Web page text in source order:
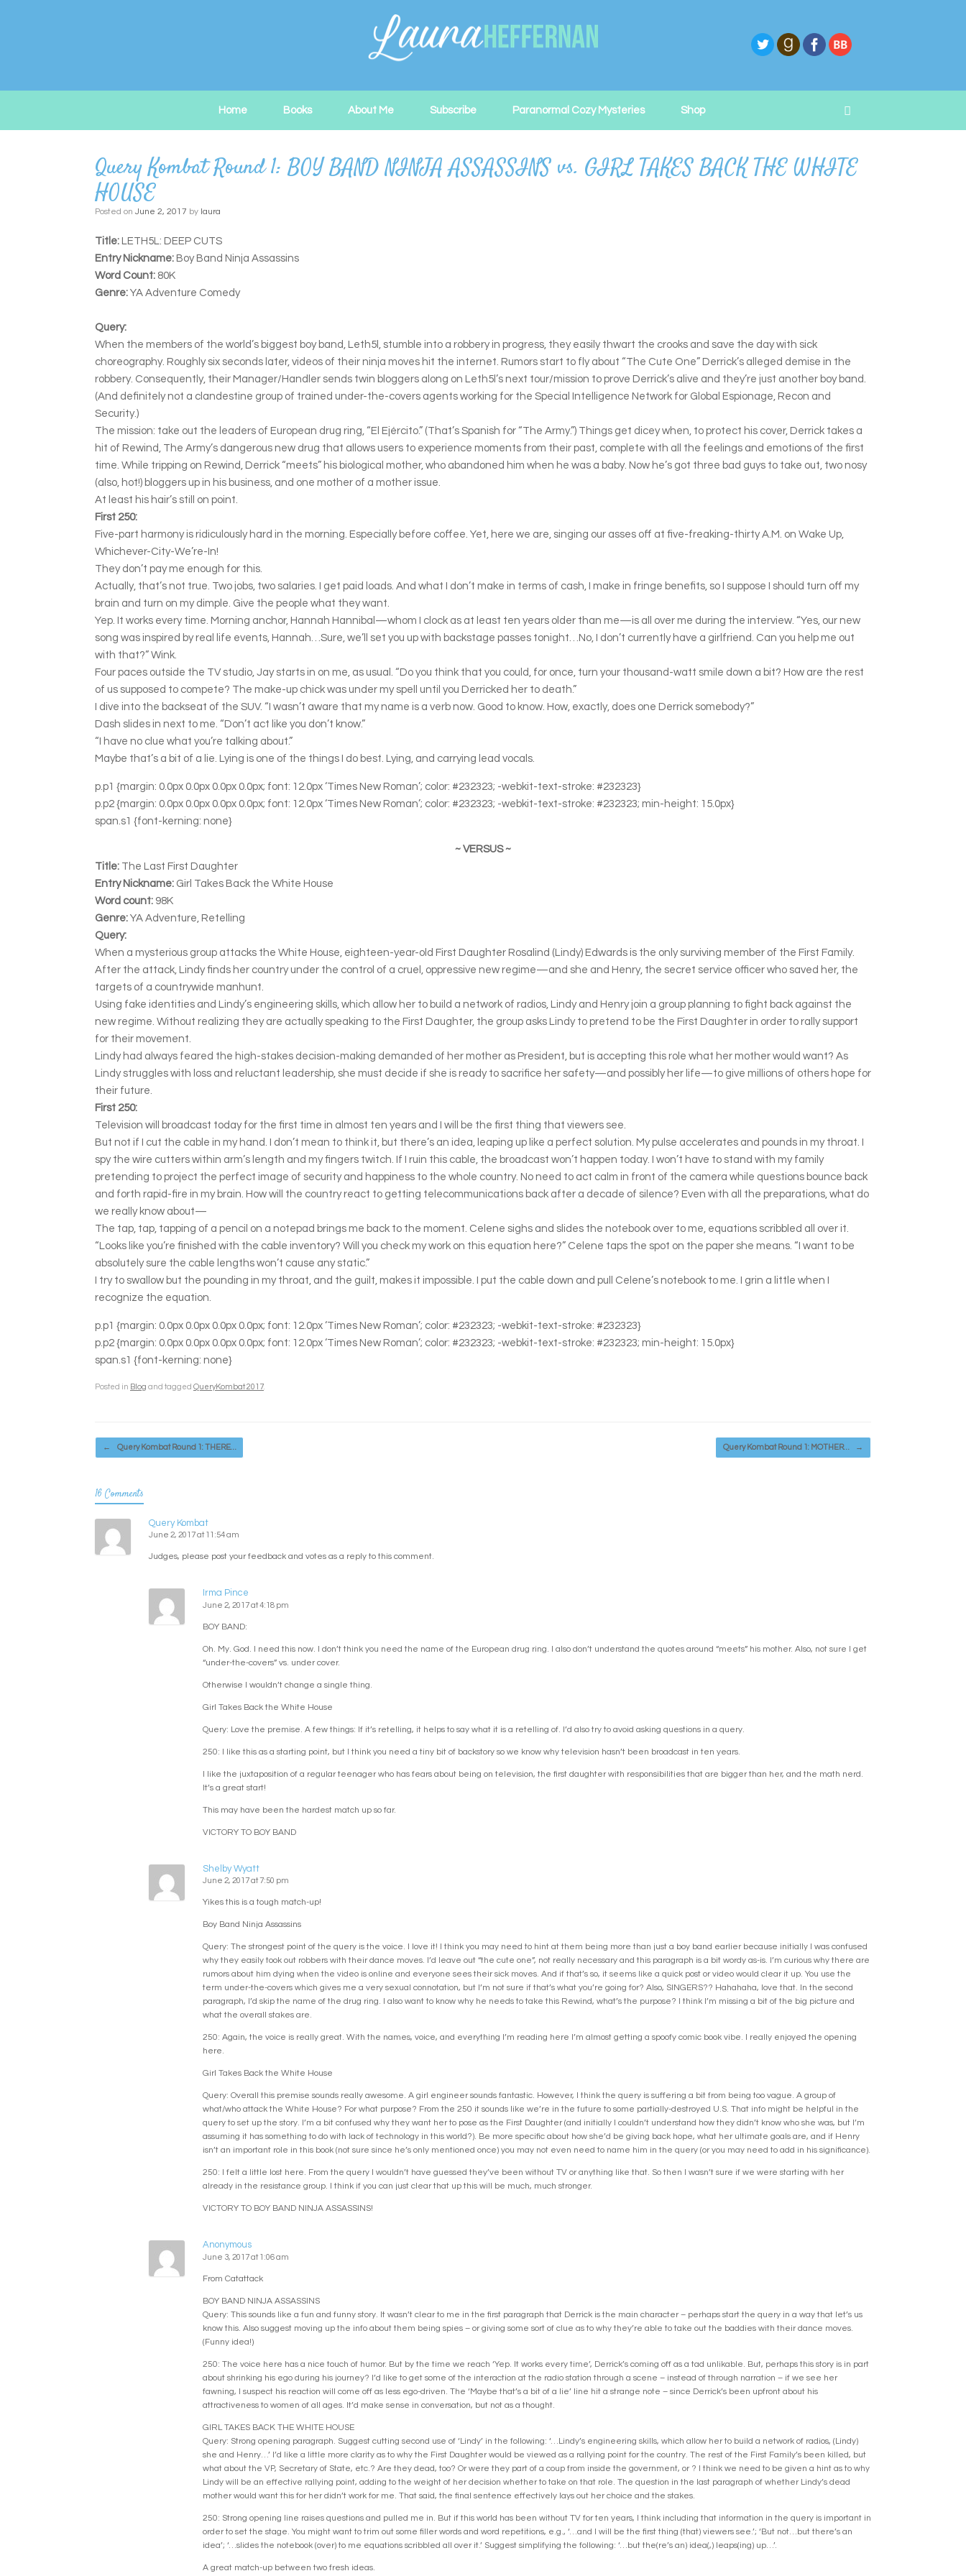
Home Books About Me Subscribe Paranormal Cozy Mysteries Shop
Query Kombat Round 1: BOY BAND NINJA ASSASSINS vs. GIRL TAKES BACK THE WHITE
HOUSE
Posted on June 2, 2017 by laura
Title: LETH5L: DEEP CUTS
Entry Nickname: Boy Band Ninja Assassins
Word Count: 80K
Genre: YA Adventure Comedy
Query:
When the members of the world’s biggest boy band, Leth5l, stumble into a robbery in progress, they easily thwart the crooks and save the day with sick
choreography. Roughly six seconds later, videos of their ninja moves hit the internet. Rumors start to fly about “The Cute One” Derrick’s alleged demise in the
robbery. Consequently, their Manager/Handler sends twin bloggers along on Leth5l’s next tour/mission to prove Derrick’s alive and they’re just another boy band.
(And definitely not a clandestine group of trained under-the-covers agents working for the Special Intelligence Network for Global Espionage, Recon and
Security.)
The mission: take out the leaders of European drug ring, “El Ejército.” (That’s Spanish for “The Army.”) Things get dicey when, to protect his cover, Derrick takes a
hit of Rewind, The Army’s dangerous new drug that allows users to experience moments from their past, complete with all the feelings and emotions of the first
time. While tripping on Rewind, Derrick “meets” his biological mother, who abandoned him when he was a baby. Now he’s got three bad guys to take out, two nosy
(also, hot!) bloggers up in his business, and one mother of a mother issue.
At least his hair’s still on point.
First 250:
Five-part harmony is ridiculously hard in the morning. Especially before coffee. Yet, here we are, singing our asses off at five-freaking-thirty A.M. on Wake Up,
Whichever-City-We’re-In!
They don’t pay me enough for this.
Actually, that’s not true. Two jobs, two salaries. I get paid loads. And what I don’t make in terms of cash, I make in fringe benefits, so I suppose I should turn off my
brain and turn on my dimple. Give the people what they want.
Yep. It works every time. Morning anchor, Hannah Hannibal—whom I clock as at least ten years older than me—is all over me during the interview. “Yes, our new
song was inspired by real life events, Hannah…Sure, we’ll set you up with backstage passes tonight…No, I don’t currently have a girlfriend. Can you help me out
with that?” Wink.
Four paces outside the TV studio, Jay starts in on me, as usual. “Do you think that you could, for once, turn your thousand-watt smile down a bit? How are the rest
of us supposed to compete? The make-up chick was under my spell until you Derricked her to death.”
I dive into the backseat of the SUV. “I wasn’t aware that my name is a verb now. Good to know. How, exactly, does one Derrick somebody?”
Dash slides in next to me. “Don’t act like you don’t know.”
“I have no clue what you’re talking about.”
Maybe that’s a bit of a lie. Lying is one of the things I do best. Lying, and carrying lead vocals.
p.p1 {margin: 0.0px 0.0px 0.0px 0.0px; font: 12.0px ‘Times New Roman’; color: #232323; -webkit-text-stroke: #232323}
p.p2 {margin: 0.0px 0.0px 0.0px 0.0px; font: 12.0px ‘Times New Roman’; color: #232323; -webkit-text-stroke: #232323; min-height: 15.0px}
span.s1 {font-kerning: none}
~ VERSUS ~
Title: The Last First Daughter
Entry Nickname: Girl Takes Back the White House
Word count: 98K
Genre: YA Adventure, Retelling
Query:
When a mysterious group attacks the White House, eighteen-year-old First Daughter Rosalind (Lindy) Edwards is the only surviving member of the First Family.
After the attack, Lindy finds her country under the control of a cruel, oppressive new regime—and she and Henry, the secret service officer who saved her, the
targets of a countrywide manhunt.
Using fake identities and Lindy’s engineering skills, which allow her to build a network of radios, Lindy and Henry join a group planning to fight back against the
new regime. Without realizing they are actually speaking to the First Daughter, the group asks Lindy to pretend to be the First Daughter in order to rally support
for their movement.
Lindy had always feared the high-stakes decision-making demanded of her mother as President, but is accepting this role what her mother would want? As
Lindy struggles with loss and reluctant leadership, she must decide if she is ready to sacrifice her safety—and possibly her life—to give millions of others hope for
their future.
First 250:
Television will broadcast today for the first time in almost ten years and I will be the first thing that viewers see.
But not if I cut the cable in my hand. I don’t mean to think it, but there’s an idea, leaping up like a perfect solution. My pulse accelerates and pounds in my throat. I
spy the wire cutters within arm’s length and my fingers twitch. If I ruin this cable, the broadcast won’t happen today. I won’t have to stand with my family
pretending to project the perfect image of security and happiness to the whole country. No need to act calm in front of the camera while questions bounce back
and forth rapid-fire in my brain. How will the country react to getting telecommunications back after a decade of silence? Even with all the preparations, what do
we really know about—
The tap, tap, tapping of a pencil on a notepad brings me back to the moment. Celene sighs and slides the notebook over to me, equations scribbled all over it.
“Looks like you’re finished with the cable inventory? Will you check my work on this equation here?” Celene taps the spot on the paper she means. “I want to be
absolutely sure the cable lengths won’t cause any static.”
I try to swallow but the pounding in my throat, and the guilt, makes it impossible. I put the cable down and pull Celene’s notebook to me. I grin a little when I
recognize the equation.
p.p1 {margin: 0.0px 0.0px 0.0px 0.0px; font: 12.0px ‘Times New Roman’; color: #232323; -webkit-text-stroke: #232323}
p.p2 {margin: 0.0px 0.0px 0.0px 0.0px; font: 12.0px ‘Times New Roman’; color: #232323; -webkit-text-stroke: #232323; min-height: 15.0px}
span.s1 {font-kerning: none}
Posted in Blog and tagged QueryKombat 2017
Post navigation
← Query Kombat Round 1: THERE… Query Kombat Round 1: MOTHER… →
16 Comments
Query Kombat
June 2, 2017 at 11:54 am
Judges, please post your feedback and votes as a reply to this comment.
Irma Pince
June 2, 2017 at 4:18 pm
BOY BAND:
Oh. My. God. I need this now. I don’t think you need the name of the European drug ring. I also don’t understand the quotes around “meets” his mother. Also, not sure I get
“under-the-covers” vs. under cover.
Otherwise I wouldn’t change a single thing.
Girl Takes Back the White House
Query: Love the premise. A few things: If it’s retelling, it helps to say what it is a retelling of. I’d also try to avoid asking questions in a query.
250: I like this as a starting point, but I think you need a tiny bit of backstory so we know why television hasn’t been broadcast in ten years.
I like the juxtaposition of a regular teenager who has fears about being on television, the first daughter with responsibilities that are bigger than her, and the math nerd.
It’s a great start!
This may have been the hardest match up so far.
VICTORY TO BOY BAND
Shelby Wyatt
June 2, 2017 at 7:50 pm
Yikes this is a tough match-up!
Boy Band Ninja Assassins
Query: The strongest point of the query is the voice. I love it! I think you may need to hint at them being more than just a boy band earlier because initially I was confused
why they easily took out robbers with their dance moves. I’d leave out “the cute one”, not really necessary and this paragraph is a bit wordy as-is. I’m curious why there are
rumors about him dying when the video is online and everyone sees their sick moves. And if that’s so, it seems like a quick post or video would clear it up. You use the
term under-the-covers which gives me a very sexual connotation, but I’m not sure if that’s what you’re going for? Also, SINGERS?? Hahahaha, love that. In the second
paragraph, I’d skip the name of the drug ring. I also want to know why he needs to take this Rewind, what’s the purpose? I think I’m missing a bit of the big picture and
what the overall stakes are.
250: Again, the voice is really great. With the names, voice, and everything I’m reading here I’m almost getting a spoofy comic book vibe. I really enjoyed the opening
here.
Girl Takes Back the White House
Query: Overall this premise sounds really awesome. A girl engineer sounds fantastic. However, I think the query is suffering a bit from being too vague. A group of
what/who attack the White House? For what purpose? From the 250 it sounds like we’re in the future to some partially-destroyed U.S. That info might be helpful in the
query to set up the story. I’m a bit confused why they want her to pose as the First Daughter (and initially I couldn’t understand how they didn’t know who she was, but I’m
assuming it has something to do with lack of technology in this world?). Be more specific about how she’d be giving back hope, what her ultimate goals are, and if Henry
isn’t an important role in this book (not sure since he’s only mentioned once) you may not even need to name him in the query (or you may need to add in his significance).
250: I felt a little lost here. From the query I wouldn’t have guessed they’ve been without TV or anything like that. So then I wasn’t sure if we were starting with her
already in the resistance group. I think if you can just clear that up this will be much, much stronger.
VICTORY TO BOY BAND NINJA ASSASSINS!
Anonymous
June 3, 2017 at 1:06 am
From Catattack
BOY BAND NINJA ASSASSINS
Query: This sounds like a fun and funny story. It wasn’t clear to me in the first paragraph that Derrick is the main character – perhaps start the query in a way that let’s us
know this. Also suggest moving up the info about them being spies – or giving some sort of clue as to why they’re able to take out the baddies with their dance moves.
(Funny idea!)
250: The voice here has a nice touch of humor. But by the time we reach ‘Yep. It works every time’, Derrick’s coming off as a tad unlikable. But, perhaps this story is in part
about shrinking his ego during his journey? I’d like to get some of the interaction at the radio station through a scene – instead of through narration – if we see her
fawning, I suspect his reaction will come off as less ego-driven. The ‘Maybe that’s a bit of a lie’ line hit a strange note – since Derrick’s been upfront about his
attractiveness to women of all ages. It’d make sense in conversation, but not as a thought.
GIRL TAKES BACK THE WHITE HOUSE
Query: Strong opening paragraph. Suggest cutting second use of ‘Lindy’ in the following: ‘…Lindy’s engineering skills, which allow her to build a network of radios, (Lindy)
she and Henry…’ I’d like a little more clarity as to why the First Daughter would be viewed as a rallying point for the country. The rest of the First Family’s been killed, but
what about the VP, Secretary of State, etc.? Are they dead, too? Or were they part of a coup from inside the government, or ? I think we need to be given a hint as to why
Lindy will be an effective rallying point, adding to the weight of her decision whether to take on that role. The question in the last paragraph of whether Lindy’s dead
mother would want this for her didn’t work for me. That said, the final sentence effectively lays out her choice and the stakes.
250: Strong opening line raises questions and pulled me in. But if this world has been without TV for ten years, I think including that information in the query is important in
order to set the stage. You might want to trim out some filler words and word repetitions, e.g., ‘…and I will be the first thing (that) viewers see.’; ‘But not…but there’s an
idea’; ‘…slides the notebook (over) to me equations scribbled all over it.’ Suggest simplifying the following: ‘…but the(re’s an) idea(,) leaps(ing) up…’.
A great match-up between two fresh ideas.